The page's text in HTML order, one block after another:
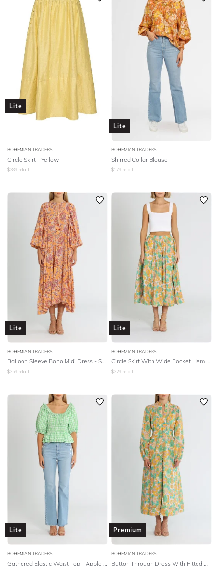
Lite
BOHEMIAN TRADERS
Circle Skirt - Yellow
$289 retail
Lite
BOHEMIAN TRADERS
Shirred Collar Blouse
$179 retail
Lite
BOHEMIAN TRADERS
Balloon Sleeve Boho Midi Dress - Sherbet Multi
$259 retail
Lite
BOHEMIAN TRADERS
Circle Skirt With Wide Pocket Hem - Multi Cotton Voile
$229 retail
Lite
BOHEMIAN TRADERS
Premium
BOHEMIAN TRADERS